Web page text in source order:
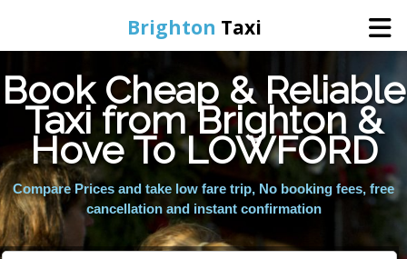
Brighton Taxi
Home
Online Booking
Services
Areas We Cover
Book Cheap & Reliable
Taxi from Brighton &
Hove To LOWFORD
Compare Prices and take low fare trip, No booking fees, free
cancellation and instant confirmation